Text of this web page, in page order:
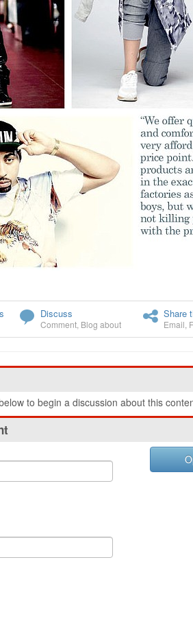
Discuss
Comment Blog about
Share
Email
to begin a discussion about this